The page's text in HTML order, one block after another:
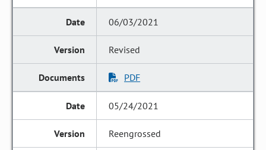
06/03/2021
Revised
PDF
05/24/2021
Reengrossed